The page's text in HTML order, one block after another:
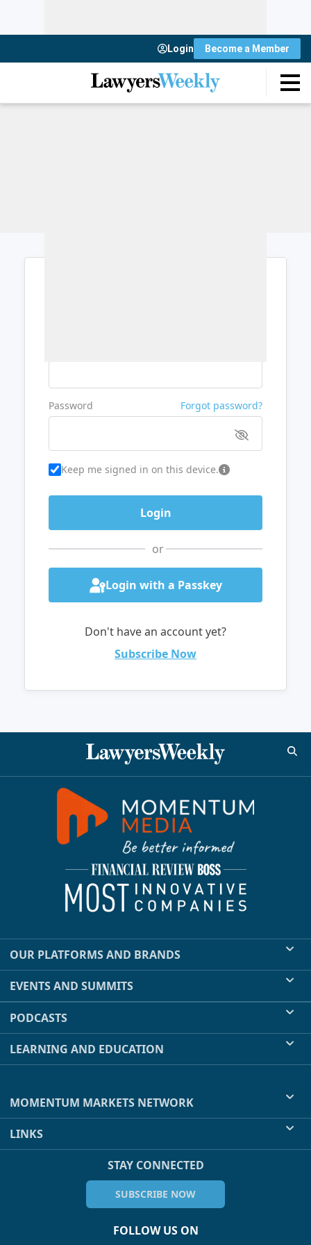
Login Become a Member
Password Forgot password?
Keep me signed in on this device.
or
Login with a Passkey
Don't have an account yet?
Subscribe Now
OUR PLATFORMS AND BRANDS
EVENTS AND SUMMITS
PODCASTS
LEARNING AND EDUCATION
MOMENTUM MARKETS NETWORK
LINKS
STAY CONNECTED
SUBSCRIBE NOW
FOLLOW US ON